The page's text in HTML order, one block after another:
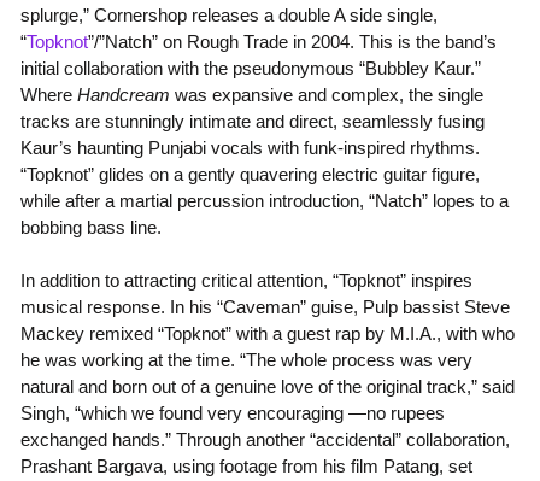
splurge,” Cornershop releases a double A side single,
“Topknot”/”Natch” on Rough Trade in 2004. This is the band’s
initial collaboration with the pseudonymous “Bubbley Kaur.”
Where Handcream was expansive and complex, the single
tracks are stunningly intimate and direct, seamlessly fusing
Kaur’s haunting Punjabi vocals with funk-inspired rhythms.
“Topknot” glides on a gently quavering electric guitar figure,
while after a martial percussion introduction, “Natch” lopes to a
bobbing bass line.
In addition to attracting critical attention, “Topknot” inspires
musical response. In his “Caveman” guise, Pulp bassist Steve
Mackey remixed “Topknot” with a guest rap by M.I.A., with who
he was working at the time. “The whole process was very
natural and born out of a genuine love of the original track,” said
Singh, “which we found very encouraging —no rupees
exchanged hands.” Through another “accidental” collaboration,
Prashant Bargava, using footage from his film Patang, set